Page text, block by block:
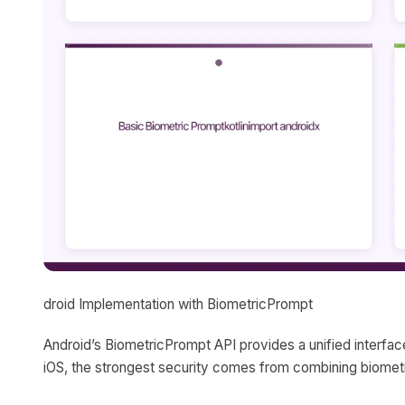
droid Implementation with BiometricPrompt
Android’s BiometricPrompt API provides a unified
iOS, the strongest security comes from combining